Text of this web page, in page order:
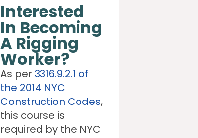
Interested
In Becoming
A Rigging
Worker?
As per3316.9.2.1 of
the 2014 NYC
Construction Codes,
this course is
required by the NYC